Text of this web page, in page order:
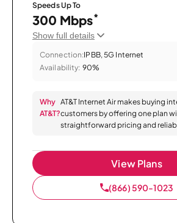
Speeds Up To
300 Mbps*
Show full details
Connection:IPBB, 5G Internet
Availability: 90%
Why
AT&T?
AT&T Internet Air makes buying
customers by offering one plan
straightforward pricing and
View Plans
(866) 590-1023